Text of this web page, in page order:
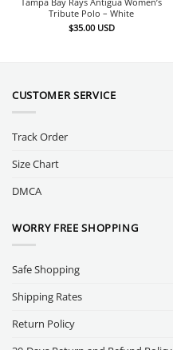
Tribute Polo – White
$35.00 USD
CUSTOMER SERVICE
Track Order
Size Chart
DMCA
WORRY FREE SHOPPING
Safe Shopping
Shipping Rates
Return Policy